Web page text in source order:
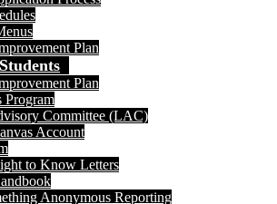
Plan
Plan
Committee (LAC)
Account
to Know Letters
Anonymous Reporting